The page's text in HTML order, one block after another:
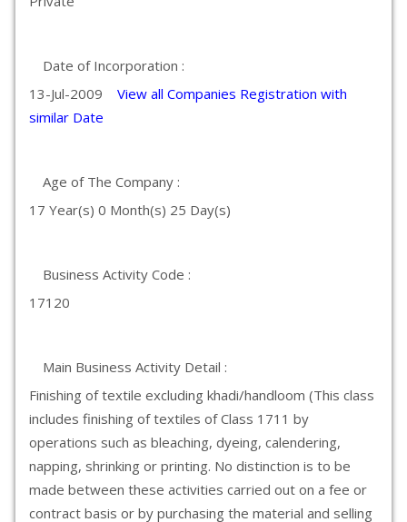
Date of Incorporation :
13-Jul-2009 View all Companies Registration with
similar Date
Age of The Company :
17 Year(s) 0 Month(s) 25 Day(s)
Business Activity Code :
17120
Main Business Activity Detail :
Finishing of textile excluding khadi/handloom (This class
includes finishing of textiles of Class 1711 by
operations such as bleaching, dyeing, calendering,
napping, shrinking or printing. No distinction is to be
made between these activities carried out on a fee or
contract basis or by purchasing the material and selling